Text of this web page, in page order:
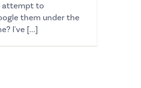
attempt to
them under the
I've [...]